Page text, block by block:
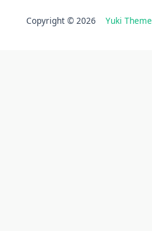
Copyright © 2026 Yuki Theme